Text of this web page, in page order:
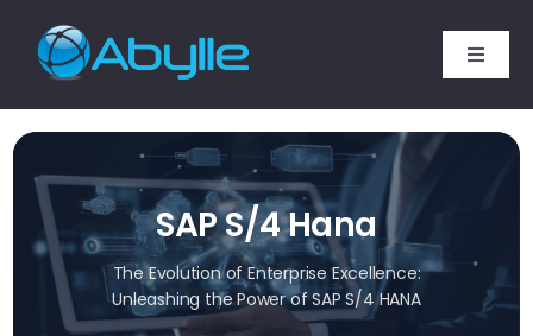
content
Toggle
Home
Services
Technology Expertise
SAP S/4 Hana
The Evolution of Enterprise Excellence:
Unleashing the Power of SAP S/4 HANA